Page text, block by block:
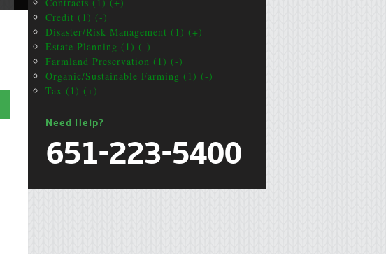
Credit (1) (-)
Disaster/Risk Management (1) (+)
Estate Planning (1) (-)
Farmland Preservation (1) (-)
Organic/Sustainable Farming (1) (-)
Tax (1) (+)
Need Help?
651-223-5400